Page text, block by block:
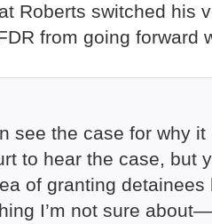
Roberts switched his
from going forward
see the case for why
to hear the case, but
of granting
I’m not sure